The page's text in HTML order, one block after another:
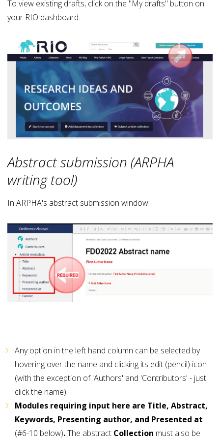
To view existing drafts, click on the "My drafts" button on
your RIO dashboard.
Abstract submission (ARPHA
writing tool)
In ARPHA's abstract submission window:
Any option in the left hand column can be selected by
hovering over the name and clicking its edit (pencil) icon
(with the exception of 'Authors' and 'Contributors' - just
click the name).
Modules requiring input here are Title, Abstract,
Keywords, Presenting author, and Presented at
(#6-10 below).The abstract Collection must also be